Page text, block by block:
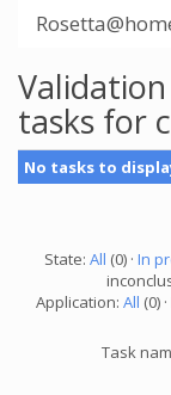
tasks for
No tasks to
State: All (0) · In
Application: All (0)
Task